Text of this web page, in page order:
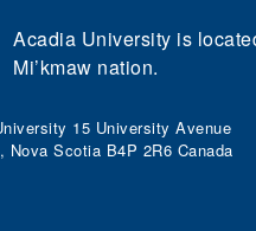
15 University Avenue
Nova Scotia B4P 2R6 Canada
Acadia University is
Mi’kmaw nation.